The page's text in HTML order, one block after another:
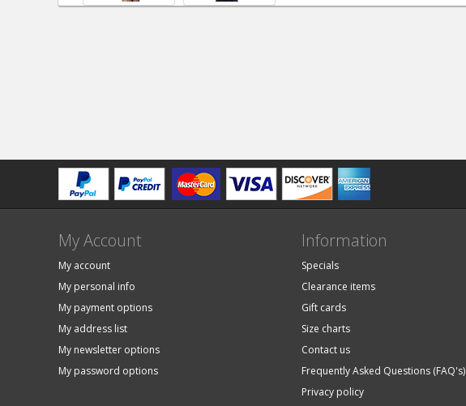
My Account
My account
My personal info
My payment options
My address list
My newsletter options
My password options
Information
Specials
Clearance items
Gift cards
Size charts
Contact us
Frequently Asked Questions (FAQ's)
Privacy policy